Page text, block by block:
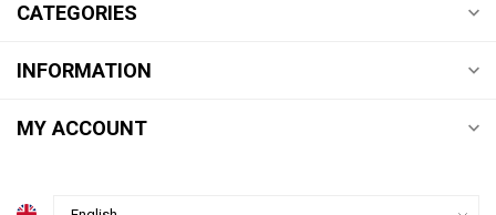
CATEGORIES
INFORMATION
MY ACCOUNT